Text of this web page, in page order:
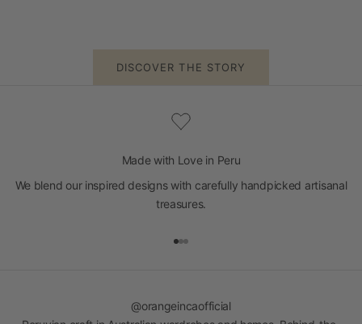
DISCOVER THE STORY
Made with Love in Peru
We blend our inspired designs with carefully handpicked artisanal
treasures.
Go to item 1
Go to item 2
Go to item 3
@orangeincaofficial